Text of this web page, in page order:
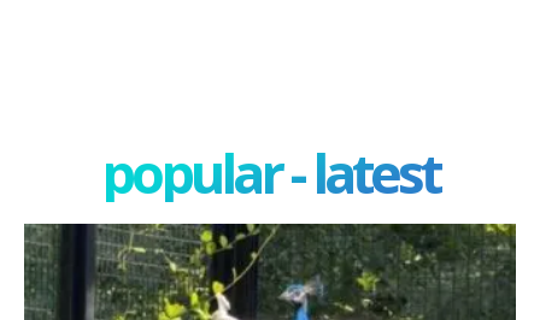
popular - latest